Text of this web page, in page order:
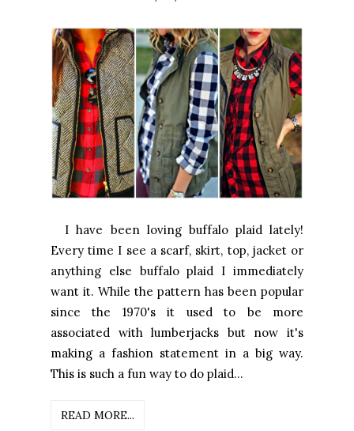
I have been loving buffalo plaid lately!
Every time I see a scarf, skirt, top, jacket or
anything else buffalo plaid I immediately
want it. While the pattern has been popular
since the 1970's it used to be more
associated with lumberjacks but now it's
making a fashion statement in a big way.
This is such a fun way to do plaid...
READ MORE...